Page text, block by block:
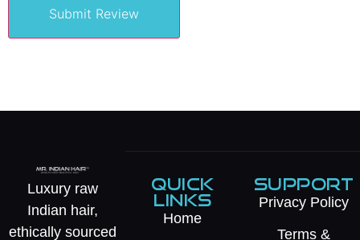
Submit Review
Luxury raw
Indian hair,
ethically sourced
QUICK
LINKS
Home
SUPPORT
Privacy Policy
Terms &